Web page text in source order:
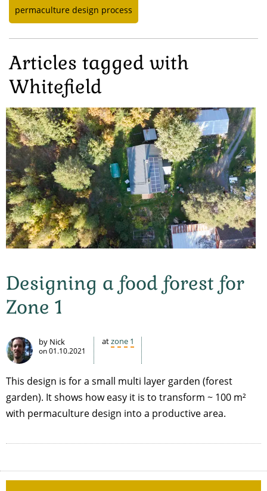
permaculture design process
Articles tagged with
Whitefield
Designing a food forest for
Zone 1
by Nick
on 01.10.2021
atzone 1
This design is for a small multi layer garden (forest
garden). It shows how easy it is to transform ~ 100 m²
with permaculture design into a productive area.